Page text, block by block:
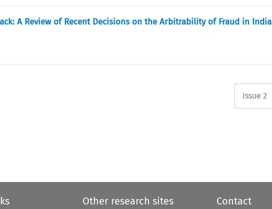
A Review of Recent Decisions on the Arbitrability of Fraud in India
Issue 2
Other research sites Contact